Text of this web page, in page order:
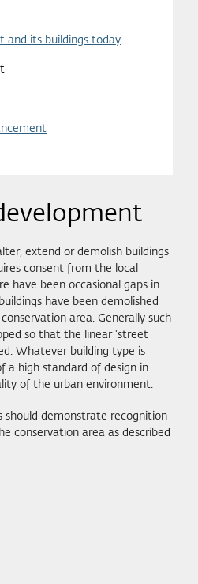
and its buildings today
extend or demolish buildings
consent from the local
have been occasional gaps in
have been demolished
area. Generally such
so that the linear 'street
Whatever building type is
a high standard of design in
of the urban environment.
should demonstrate recognition
conservation area as described